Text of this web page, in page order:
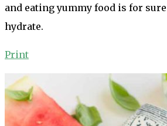
and eating yummy food is for
hydrate.
Print